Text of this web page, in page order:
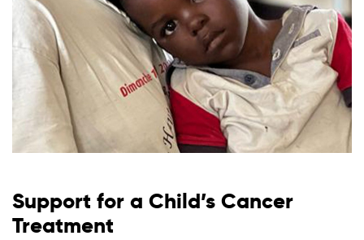
Support for a Child’s Cancer
Treatment